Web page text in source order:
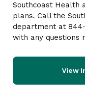
Southcoast Health
plans. Call the
department at
with any questions
View